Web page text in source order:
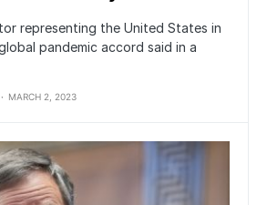
representing the United States in
pandemic accord said in a
MARCH 2, 2023